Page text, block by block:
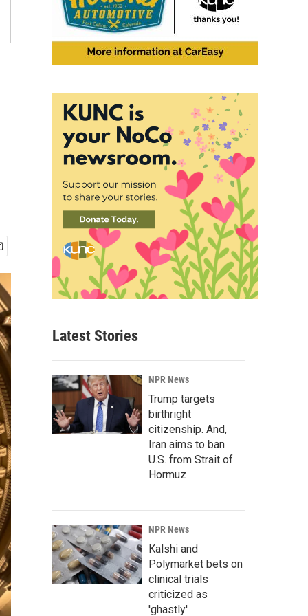
Latest Stories
NPR News
Trump targets
birthright
citizenship. And,
Iran aims to ban
U.S. from Strait of
Hormuz
NPR News
Kalshi and
Polymarket bets on
clinical trials
criticized as
'ghastly'